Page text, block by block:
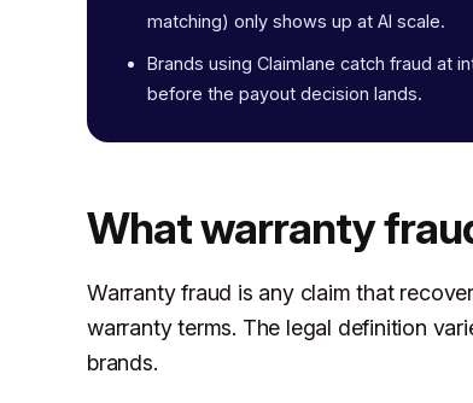
matching) only shows up at AI scale.
Brands using Claimlane catch fraud at
before the payout decision lands.
What warranty
Warranty fraud is any claim that
warranty terms. The legal definition
brands.